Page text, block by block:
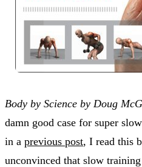
Body by Science by Doug
damn good case for super
in a previous post, I read this
unconvinced that slow